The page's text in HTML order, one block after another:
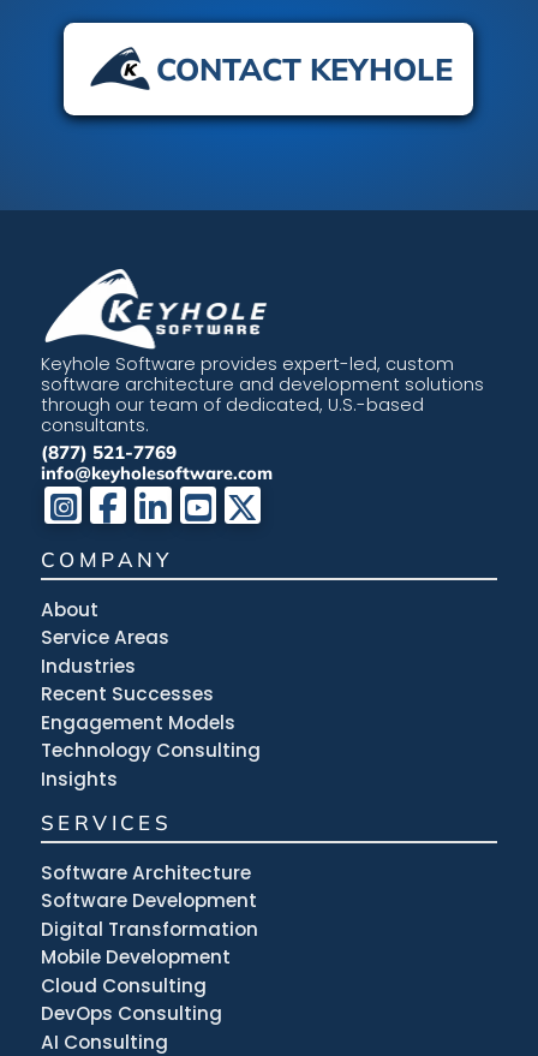
CONTACT KEYHOLE
Keyhole Software provides expert-led, custom
software architecture and development solutions
through our team of dedicated, U.S.-based
consultants.
(877) 521-7769
info@keyholesoftware.com
COMPANY
About
Service Areas
Industries
Recent Successes
Engagement Models
Technology Consulting
Insights
SERVICES
Software Architecture
Software Development
Digital Transformation
Mobile Development
Cloud Consulting
DevOps Consulting
AI Consulting